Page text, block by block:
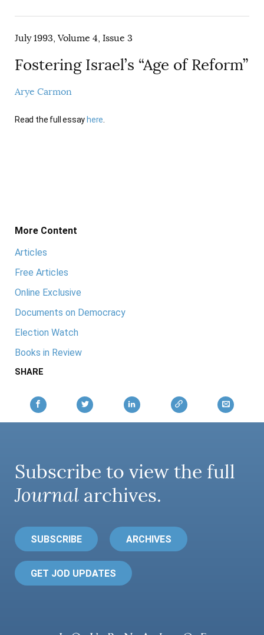
July 1993, Volume 4, Issue 3
Fostering Israel’s “Age of Reform”
Arye Carmon
Read the full essay here
More Content
Articles
Free Articles
Online Exclusive
Documents on Democracy
Election Watch
Books in Review
SHARE
Subscribe to view the full
Journal archives.
SUBSCRIBE ARCHIVES
GET JOD UPDATES